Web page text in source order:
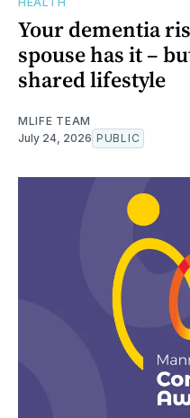
Your dementia
spouse has it –
shared lifestyle
MLIFE TEAM
July 24, 2026 PUBLIC